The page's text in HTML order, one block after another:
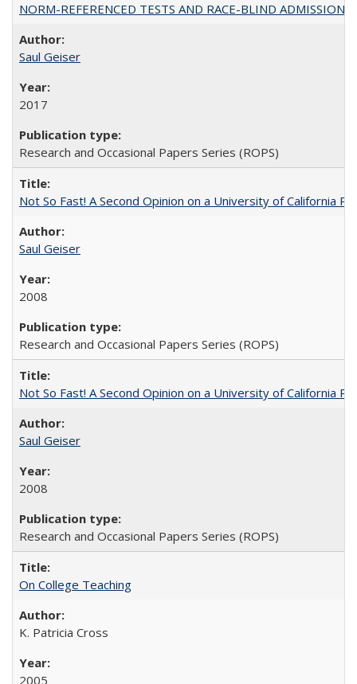
NORM-REFERENCED TESTS AND RACE-BLIND
Saul Geiser
2017
Research and Occasional Papers Series (ROPS)
Not So Fast! A Second Opinion on a University of California
Saul Geiser
2008
Research and Occasional Papers Series (ROPS)
Not So Fast! A Second Opinion on a University of California
Saul Geiser
2008
Research and Occasional Papers Series (ROPS)
On College Teaching
K. Patricia Cross
2005